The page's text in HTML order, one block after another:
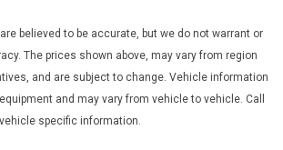
believed to be accurate, but we do not warrant or
The prices shown above, may vary from region
and are subject to change. Vehicle information
and may vary from vehicle to vehicle. Call
specific information.